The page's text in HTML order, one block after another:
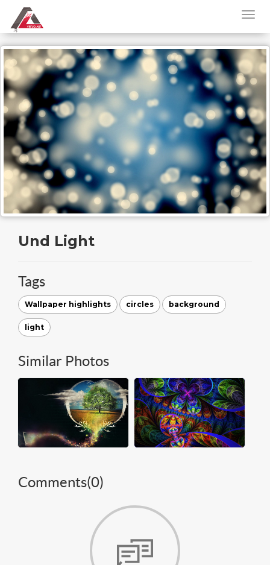
Und Light
Tags
Wallpaper highlights circles background
light
Similar Photos
Comments(0)